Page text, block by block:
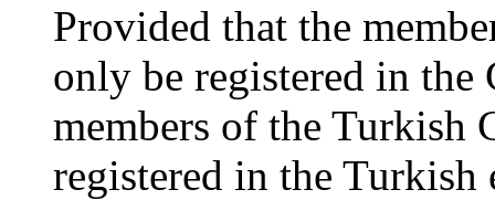
Provided that the
only be registered in the
members of the Turkish
registered in the Turkish